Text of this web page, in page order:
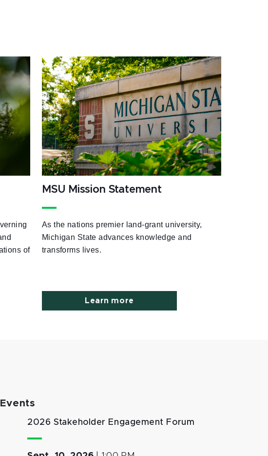
of
MSU Mission Statement
As the nations premier land-grant university,
Michigan State advances knowledge and
transforms lives.
Learn more
2026 Stakeholder Engagement Forum